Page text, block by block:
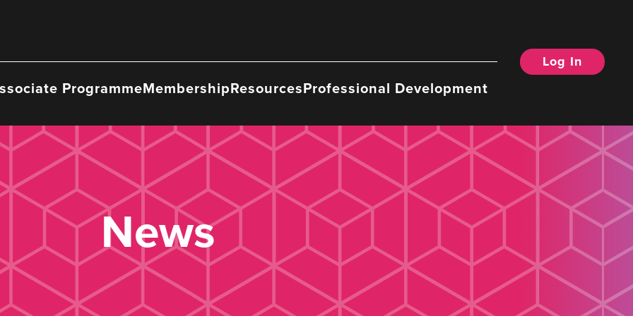
ProgrammeMembershipResourcesProfessional Development
Log In
News